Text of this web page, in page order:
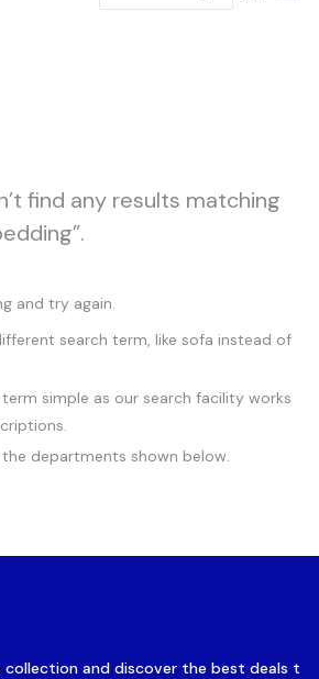
find any results matching
and try again.
search term, like sofa instead of
simple as our search facility works
departments shown below.
collection and discover the best deals t